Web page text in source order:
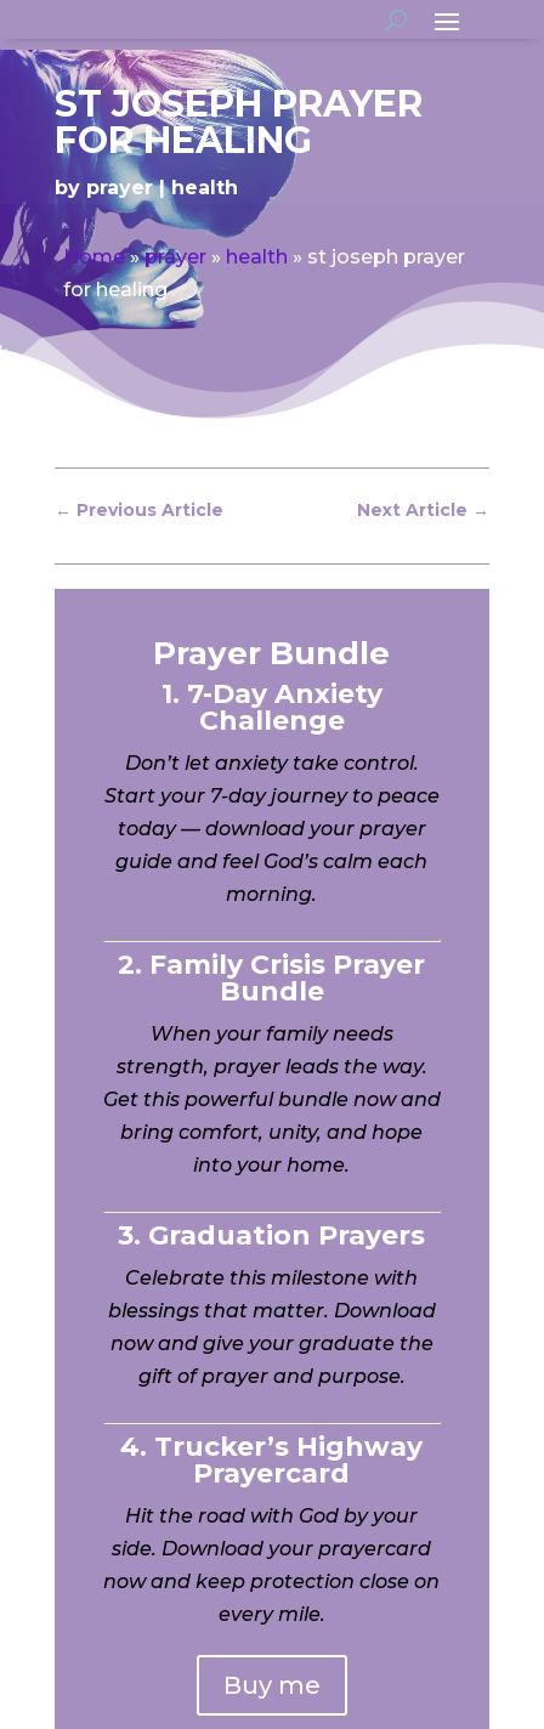
ST JOSEPH PRAYER
FOR HEALING
by prayer health
Home»prayer» health » st joseph prayer
for healing
← Previous Article Next Article →
Prayer Bundle
1. 7-Day Anxiety
Challenge
Don’t let anxiety take control.
Start your 7-day journey to peace
today — download your prayer
guide and feel God’s calm each
morning.
2. Family Crisis Prayer
Bundle
When your family needs
strength, prayer leads the way.
Get this powerful bundle now and
bring comfort, unity, and hope
into your home.
3. Graduation Prayers
Celebrate this milestone with
blessings that matter. Download
now and give your graduate the
gift of prayer and purpose.
4. Trucker’s Highway
Prayercard
Hit the road with God by your
side. Download your prayercard
now and keep protection close on
every mile.
Buy me